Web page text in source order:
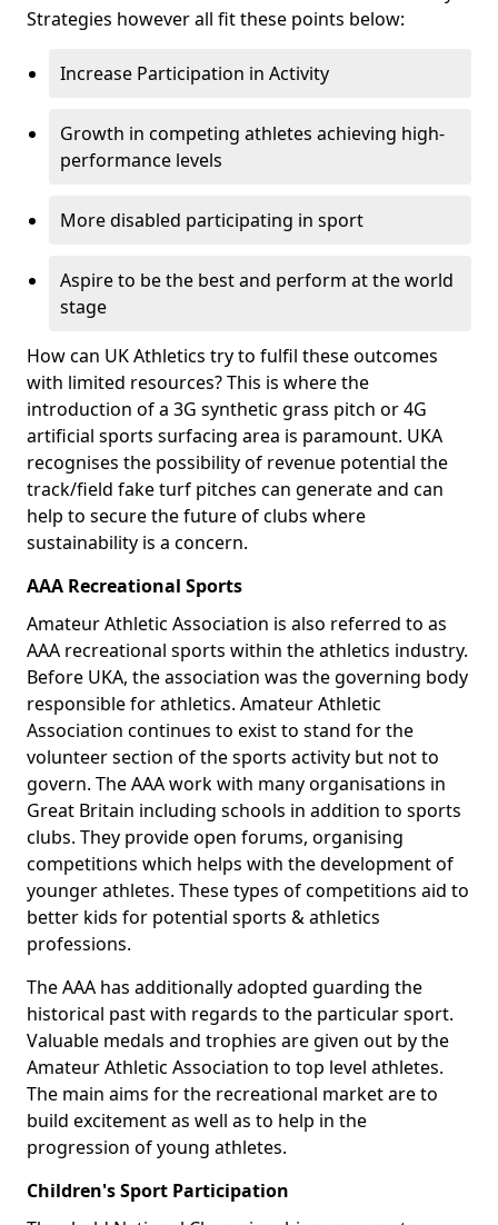
Strategies however all fit these points below:
Increase Participation in Activity
Growth in competing athletes achieving high-
performance levels
More disabled participating in sport
Aspire to be the best and perform at the world
stage
How can UK Athletics try to fulfil these outcomes
with limited resources? This is where the
introduction of a 3G synthetic grass pitch or 4G
artificial sports surfacing area is paramount. UKA
recognises the possibility of revenue potential the
track/field fake turf pitches can generate and can
help to secure the future of clubs where
sustainability is a concern.
AAA Recreational Sports
Amateur Athletic Association is also referred to as
AAA recreational sports within the athletics industry.
Before UKA, the association was the governing body
responsible for athletics. Amateur Athletic
Association continues to exist to stand for the
volunteer section of the sports activity but not to
govern. The AAA work with many organisations in
Great Britain including schools in addition to sports
clubs. They provide open forums, organising
competitions which helps with the development of
younger athletes. These types of competitions aid to
better kids for potential sports & athletics
professions.
The AAA has additionally adopted guarding the
historical past with regards to the particular sport.
Valuable medals and trophies are given out by the
Amateur Athletic Association to top level athletes.
The main aims for the recreational market are to
build excitement as well as to help in the
progression of young athletes.
Children's Sport Participation